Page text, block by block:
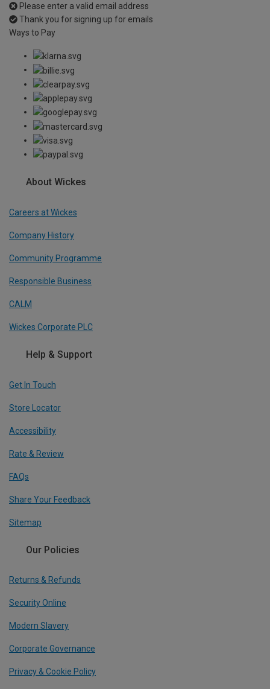
Please enter a valid email address
Thank you for signing up for emails
Ways to Pay
About Wickes
Careers at Wickes
Company History
Community Programme
Responsible Business
CALM
Wickes Corporate PLC
Help & Support
Get In Touch
Store Locator
Accessibility
Rate & Review
FAQs
Share Your Feedback
Sitemap
Our Policies
Returns & Refunds
Security Online
Modern Slavery
Corporate Governance
Privacy & Cookie Policy